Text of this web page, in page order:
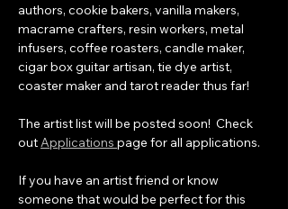
authors, cookie bakers, vanilla makers,
macrame crafters, resin workers, metal
infusers, coffee roasters, candle maker,
cigar box guitar artisan, tie dye artist,
coaster maker and tarot reader thus far!
The artist list will be posted soon!  Check
out Applications page for all applications.
If you have an artist friend or know
someone that would be perfect for this